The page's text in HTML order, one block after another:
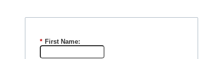
* First Name: